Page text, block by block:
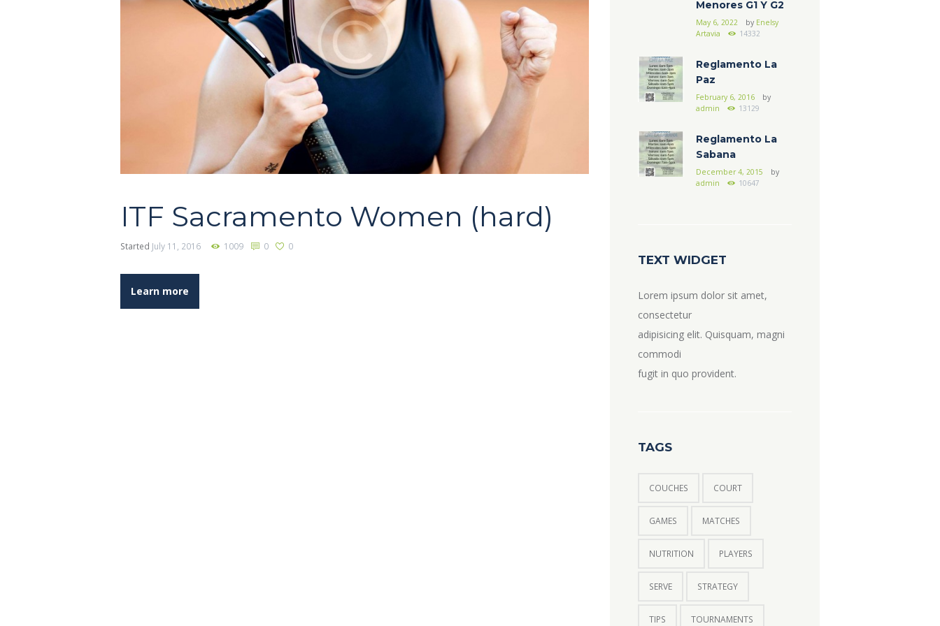
ITF Sacramento Women (hard)
Started July 11, 2016 1009 0 0
Learn more
Menores G1 Y G2
May 6, 2022 by Enelsy
Artavia
14332
Reglamento La
Paz
February 6, 2016
by
admin
13129
Reglamento La
Sabana
December 4, 2015
by
admin
10647
TEXT WIDGET
Lorem ipsum dolor sit amet,
consectetur
adipisicing elit. Quisquam, magni
commodi
fugit in quo provident.
TAGS
COUCHES COURT
GAMES MATCHES
NUTRITION PLAYERS
SERVE STRATEGY
TIPS TOURNAMENTS